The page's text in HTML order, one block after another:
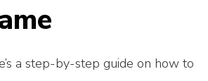
a step-by-step guide on how to